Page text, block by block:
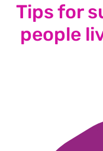
Tips for
people